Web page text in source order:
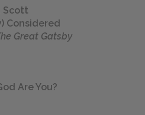
Scott
Considered
Great Gatsby
Are You?